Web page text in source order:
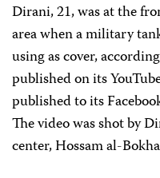
Dirani, 21, was at the
area when a military
using as cover,
published on its
published to its
The video was shot by
center, Hossam al-